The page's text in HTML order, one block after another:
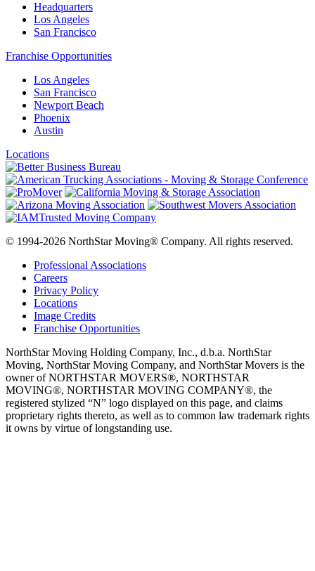
Headquarters
Los Angeles
San Francisco
Franchise Opportunities
Los Angeles
San Francisco
Newport Beach
Phoenix
Austin
Locations
© 1994-2026 NorthStar Moving® Company. All rights reserved.
Professional Associations
Careers
Privacy Policy
Locations
Image Credits
Franchise Opportunities
NorthStar Moving Holding Company, Inc., d.b.a. NorthStar
Moving, NorthStar Moving Company, and NorthStar Movers is the
owner of NORTHSTAR MOVERS®, NORTHSTAR
MOVING®, NORTHSTAR MOVING COMPANY®, the
registered stylized “N” logo displayed on this page, and claims
proprietary rights thereto, as well as to common law trademark rights
it owns by virtue of longstanding use.